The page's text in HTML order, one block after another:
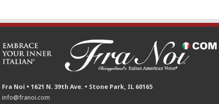
Fra Noi • 1621 N. 39th Ave. • Stone Park, IL 60165
info@franoi.com